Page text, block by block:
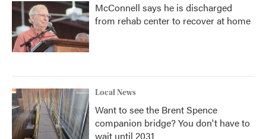
McConnell says he is discharged
from rehab center to recover at home
Local News
Want to see the Brent Spence
companion bridge? You don't have to
wait until 2031